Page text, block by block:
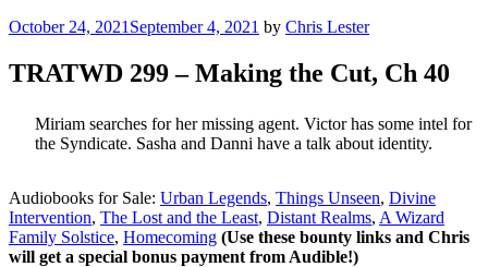
Posted
October 24, 2021 September 4, 2021 by Chris Lester
TRATWD 299 – Making the Cut, Ch 40
Miriam searches for her missing agent. Victor has some intel for
the Syndicate. Sasha and Danni have a talk about identity.
Audiobooks for Sale: Urban Legends, Things Unseen, Divine
Intervention, The Lost and the Least, Distant Realms, A Wizard
Family Solstice, Homecoming (Use these bounty links and Chris
will get a special bonus payment from Audible!)